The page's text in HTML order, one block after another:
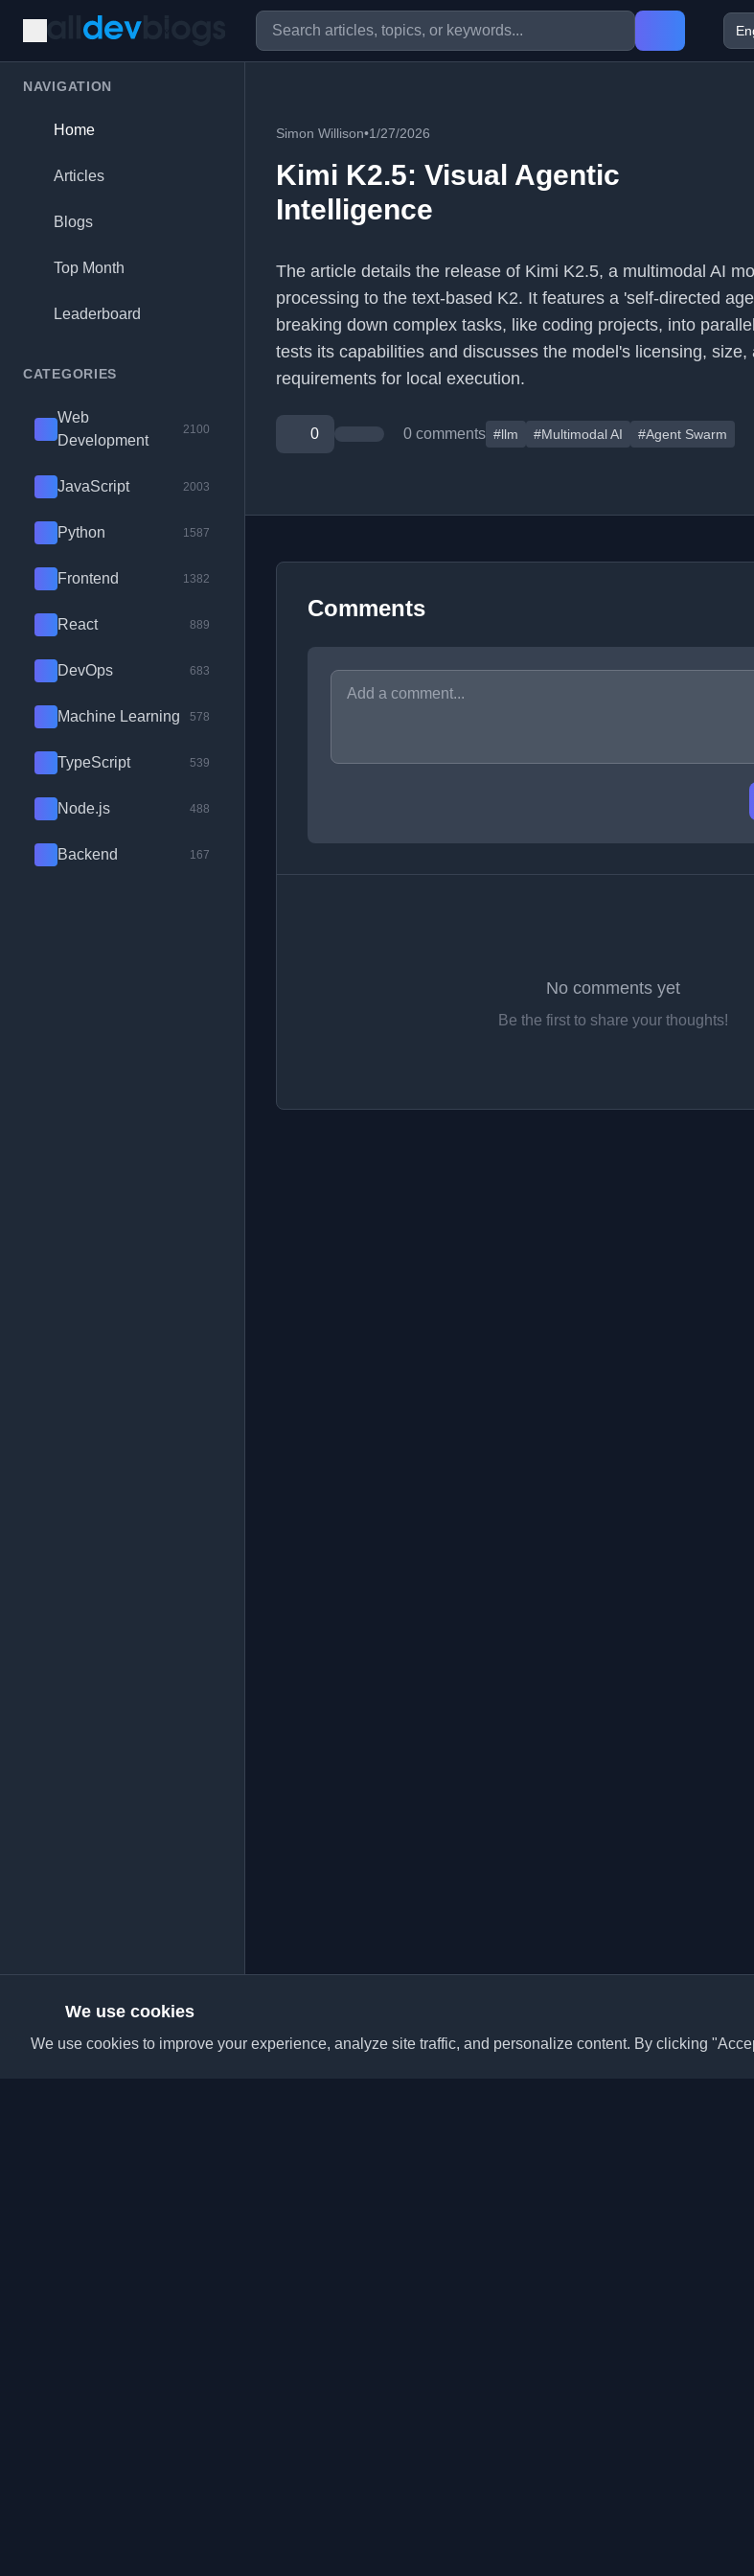
NAVIGATION
Home
Articles
Blogs
Top Month
Leaderboard
CATEGORIES
Web
Development
2100
JavaScript 2003
Python 1587
Frontend 1382
React 889
DevOps 683
Machine Learning 578
TypeScript 539
Node.js 488
Backend 167
Simon Willison•1/27/2026
Kimi K2.5: Visual Agentic
Intelligence
The article details the release of Kimi K2.5, a multimodal AI
processing to the text-based K2. It features a 'self-directed
breaking down complex tasks, like coding projects, into
tests its capabilities and discusses the model's licensing, size,
requirements for local execution.
0 0 comments #llm #Multimodal AI #Agent Swarm
Comments
No comments yet
Be the first to share your thoughts!
We use cookies
We use cookies to improve your experience, analyze site traffic, and personalize content. By clicking